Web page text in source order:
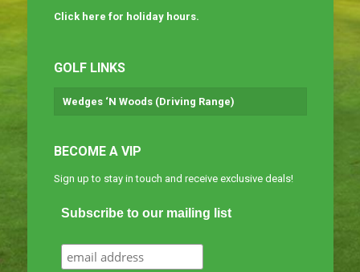
Click here for holiday hours.
GOLF LINKS
Wedges ‘N Woods (Driving Range)
BECOME A VIP
Sign up to stay in touch and receive exclusive deals!
Subscribe to our mailing list